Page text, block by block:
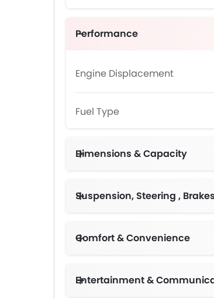
Performance
Engine Displacement
Fuel Type
Dimensions & Capacity
Suspension, Steering ,
Comfort & Convenience
Entertainment &